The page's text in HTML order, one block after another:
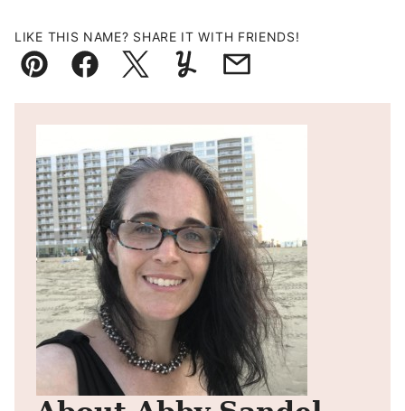
LIKE THIS NAME? SHARE IT WITH FRIENDS!
Pin FacebookTweetYummlyEmail